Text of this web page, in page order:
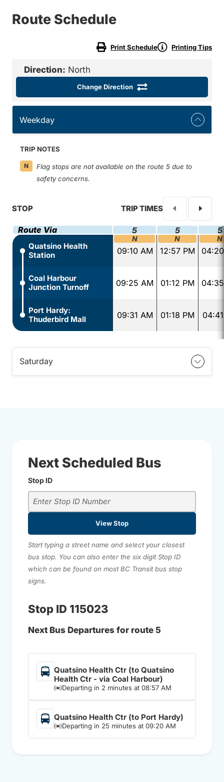
Route Schedule
Print Schedule Printing Tips
Direction: North
Change Direction
Weekday
TRIP NOTES
N
Flag stops are not available on the route 5 due to
safety concerns.
STOP TRIP TIMES
Route Via 5
N
5
N
5
N
Quatsino Health
Station
09:10 AM 12:57 PM
Coal Harbour
Junction Turnoff
09:25 AM 01:12 PM
Port Hardy:
Thuderbird Mall
09:31 AM 01:18 PM
Saturday
Next Scheduled Bus
Stop ID
View Stop
Start typing a street name and select your closest
bus stop. You can also enter the six digit Stop ID
which can be found on most BC Transit bus stop
signs.
Stop ID 115023
Next Bus Departures for route 5
Quatsino Health Ctr (to Quatsino
Health Ctr - via Coal Harbour)
Departing in 2 minutes at 08:57 AM
Quatsino Health Ctr (to Port Hardy)
Departing in 25 minutes at 09:20 AM